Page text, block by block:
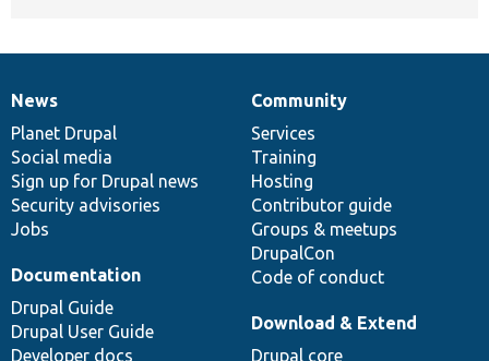
News
items
News
Planet Drupal
Social media
Sign up for Drupal news
Security advisories
Jobs
Our
community
Community
Services
Training
Hosting
Contributor guide
Groups & meetups
DrupalCon
Code of conduct
Documentation
Documentation
Drupal Guide
Drupal User Guide
Developer docs
Drupal
code
base
Download & Extend
Drupal core
Governance
of
community